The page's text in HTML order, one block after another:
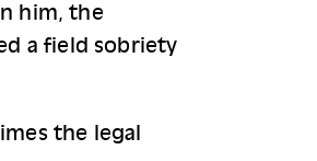
him, the
a field sobriety
the legal